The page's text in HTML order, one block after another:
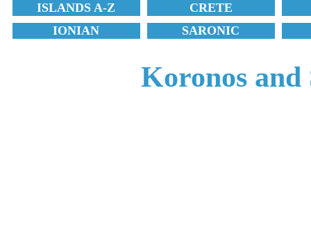
ISLANDS A-Z
CRETE
IONIAN
SARONIC
Koronos and